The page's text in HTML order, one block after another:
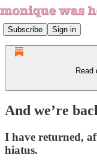
Subscribe Sign in
Read
And we’re
I have returned,
hiatus.